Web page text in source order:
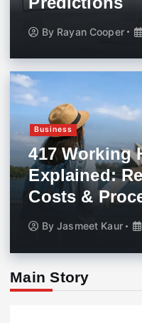
By Rayan Cooper
Business
417 Working
Explained:
Costs &
ByJasmeet Kaur
Main Story